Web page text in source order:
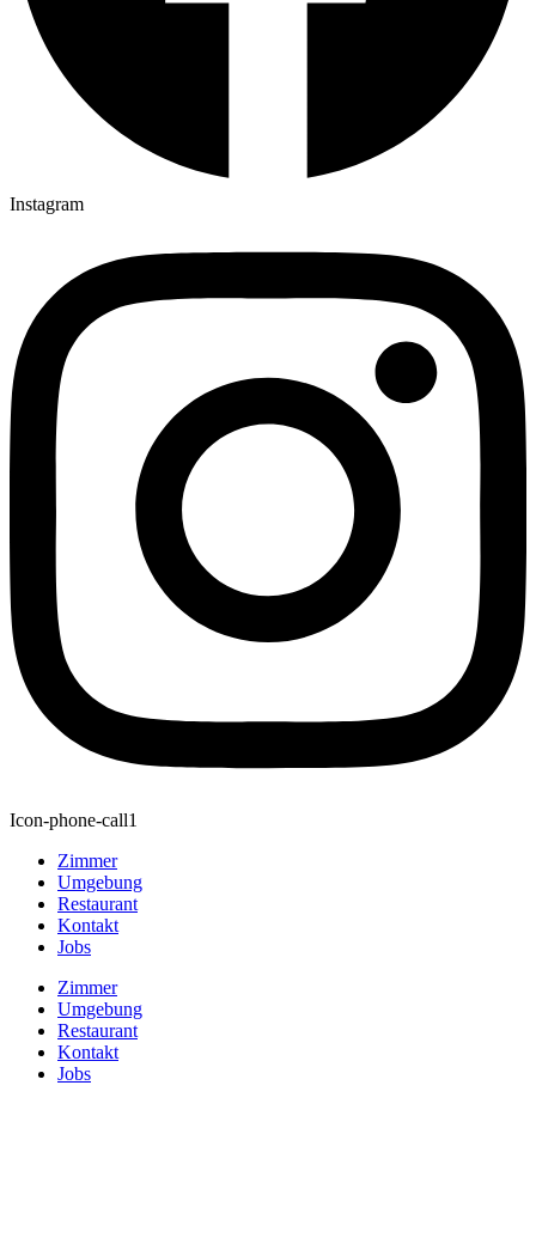
Instagram
Icon-phone-call1
Zimmer
Umgebung
Restaurant
Kontakt
Jobs
Zimmer
Umgebung
Restaurant
Kontakt
Jobs